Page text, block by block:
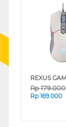
Rp179.000
Rp 169.000